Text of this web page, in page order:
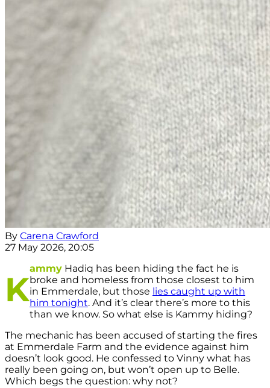
By Carena Crawford
27 May 2026, 20:05
K
ammy Hadiq has been hiding the fact he is
broke and homeless from those closest to him
in Emmerdale, but those lies caught up with
him tonight. And it’s clear there’s more to this
than we know. So what else is Kammy hiding?
The mechanic has been accused of starting the fires
at Emmerdale Farm and the evidence against him
doesn’t look good. He confessed to Vinny what has
really been going on, but won’t open up to Belle.
Which begs the question: why not?